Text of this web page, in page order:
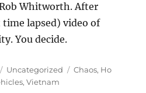
Whitworth. After
lapsed) video of
You decide.
Categories
Uncategorized Tags
Chaos, Ho
,Vietnam